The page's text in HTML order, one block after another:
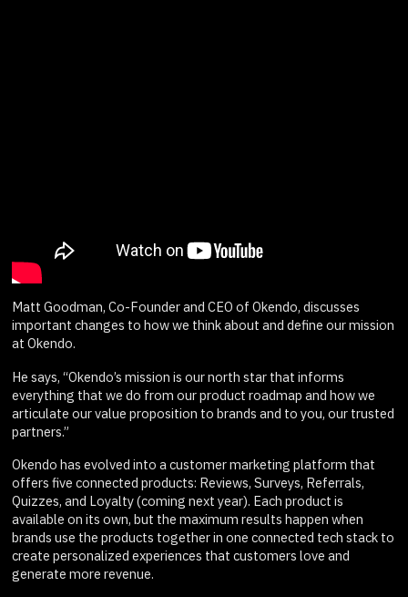
Matt Goodman, Co-Founder and CEO of Okendo, discusses
important changes to how we think about and define our mission
at Okendo.
He says, “Okendo’s mission is our north star that informs
everything that we do from our product roadmap and how we
articulate our value proposition to brands and to you, our trusted
partners.”
Okendo has evolved into a customer marketing platform that
offers five connected products: Reviews, Surveys, Referrals,
Quizzes, and Loyalty (coming next year). Each product is
available on its own, but the maximum results happen when
brands use the products together in one connected tech stack to
create personalized experiences that customers love and
generate more revenue.